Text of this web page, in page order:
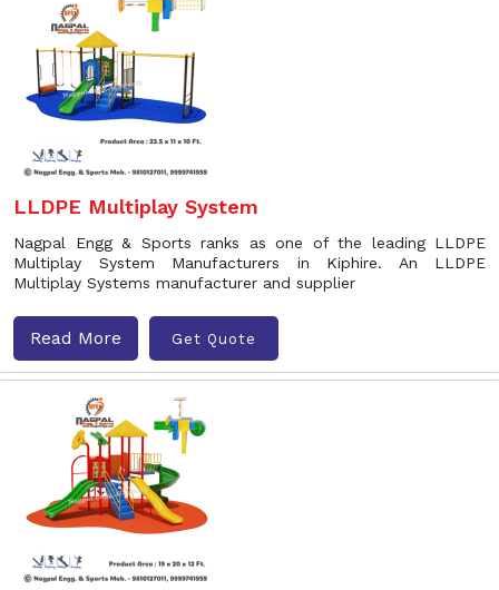
LLDPE Multiplay System
Nagpal Engg & Sports ranks as one of the leading LLDPE
Multiplay System Manufacturers in Kiphire. An LLDPE
Multiplay Systems manufacturer and supplier
Read More Get Quote